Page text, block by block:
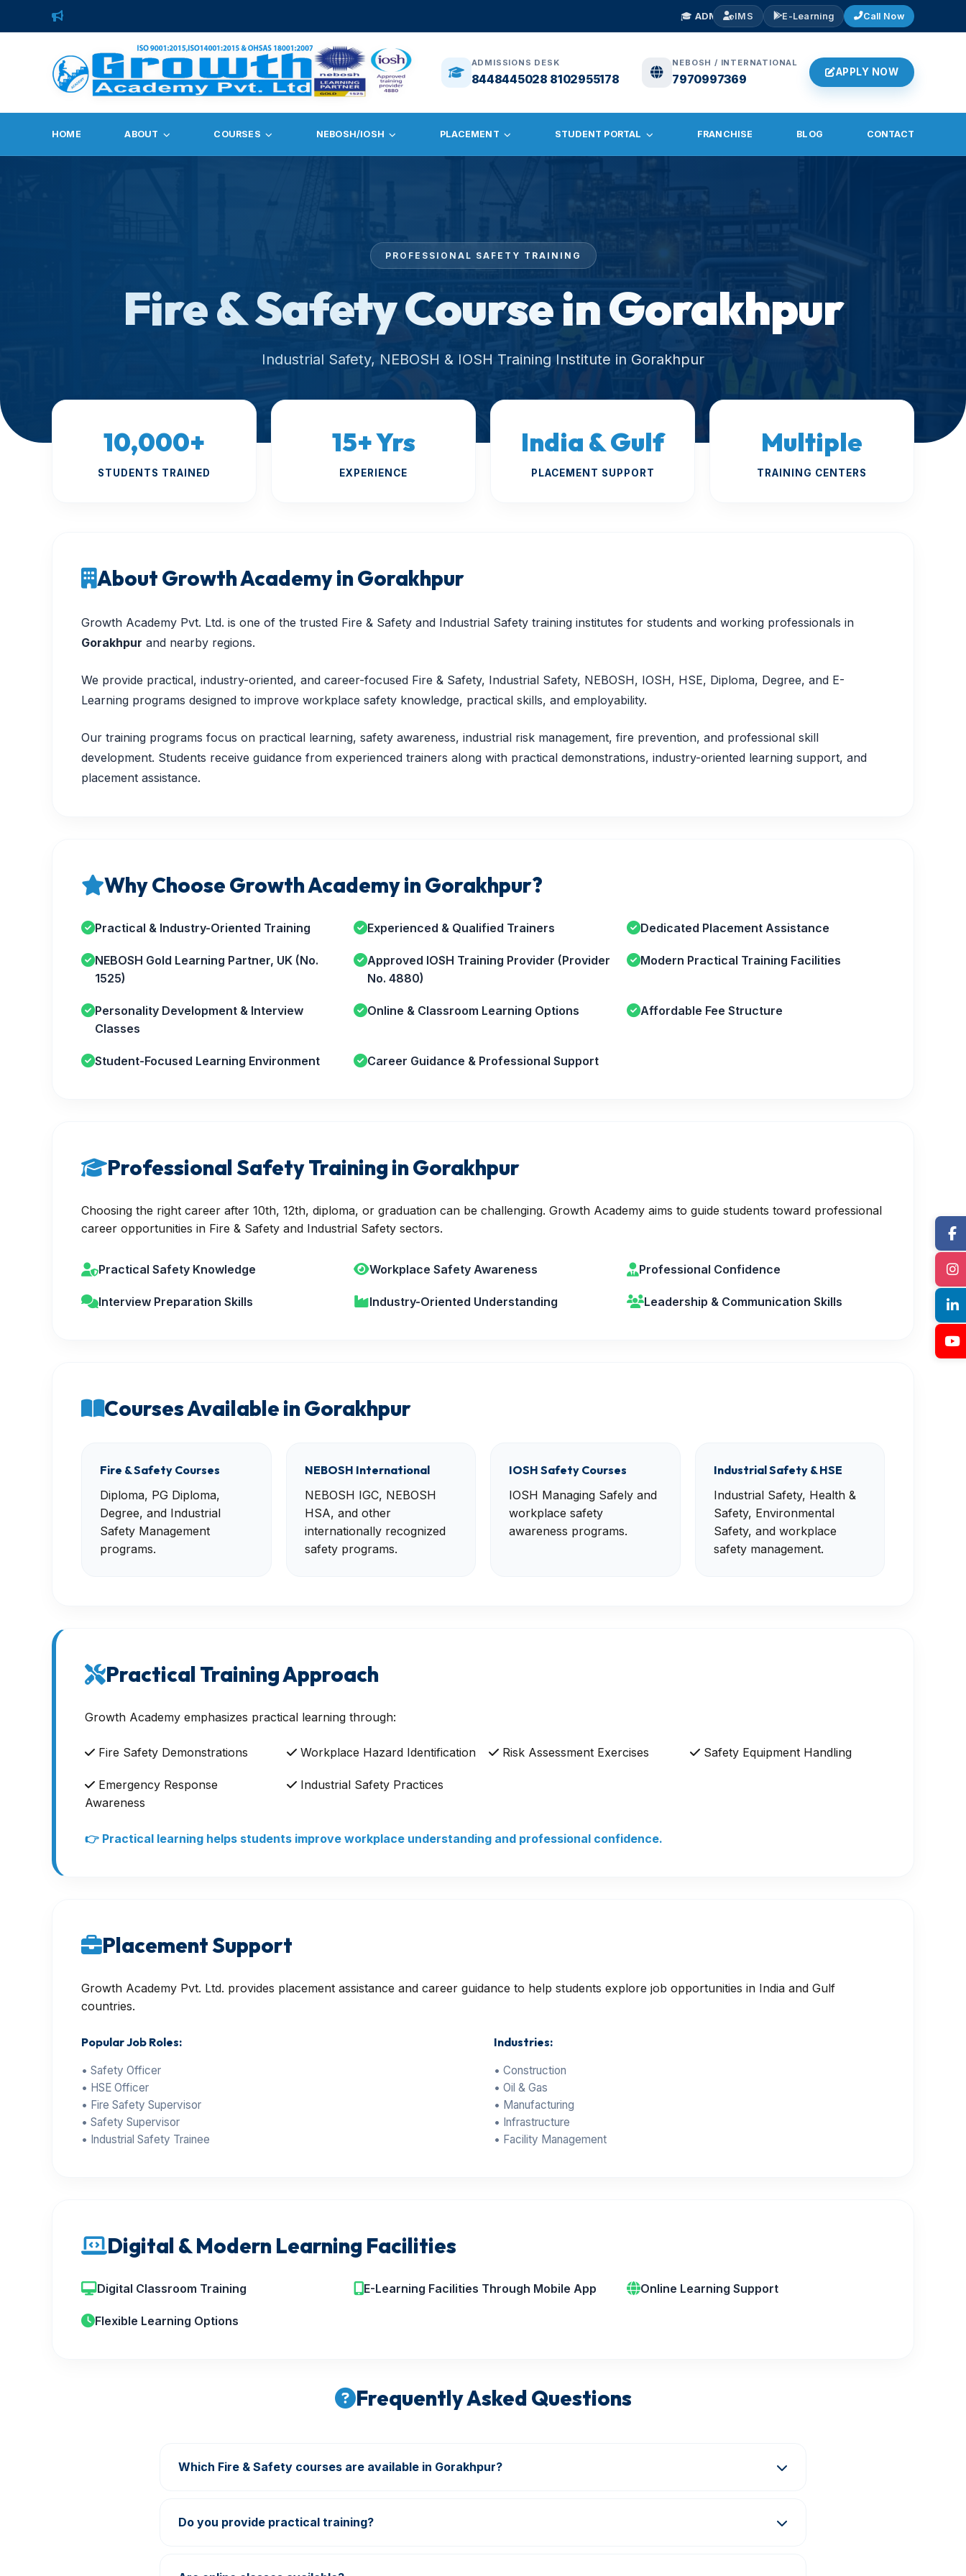
ADMISSIONS OPEN 2026 — NEBOSH IGC, IOSH, Diploma in Fire & Safety.
IMS E-Learning Call Now
ADMISSIONS DESK
8448445028 8102955178
NEBOSH / INTERNATIONAL
7970997369 APPLY NOW
HOME ABOUT COURSES NEBOSH/IOSH PLACEMENT STUDENT PORTAL FRANCHISE BLOG CONTACT
PROFESSIONAL SAFETY TRAINING
Fire & Safety Course in Gorakhpur
Industrial Safety, NEBOSH & IOSH Training Institute in Gorakhpur
10,000+
STUDENTS TRAINED
15+ Yrs
EXPERIENCE
India & Gulf
PLACEMENT SUPPORT
Multiple
TRAINING CENTERS
About Growth Academy in Gorakhpur
Growth Academy Pvt. Ltd. is one of the trusted Fire & Safety and Industrial Safety training institutes for students and working professionals in
Gorakhpur and nearby regions.
We provide practical, industry-oriented, and career-focused Fire & Safety, Industrial Safety, NEBOSH, IOSH, HSE, Diploma, Degree, and E-
Learning programs designed to improve workplace safety knowledge, practical skills, and employability.
Our training programs focus on practical learning, safety awareness, industrial risk management, fire prevention, and professional skill
development. Students receive guidance from experienced trainers along with practical demonstrations, industry-oriented learning support, and
placement assistance.
Why Choose Growth Academy in Gorakhpur?
Practical & Industry-Oriented Training Experienced & Qualified Trainers Dedicated Placement Assistance
NEBOSH Gold Learning Partner, UK (No.
1525)
Approved IOSH Training Provider (Provider
No. 4880)
Modern Practical Training Facilities
Personality Development & Interview
Classes
Online & Classroom Learning Options Affordable Fee Structure
Student-Focused Learning Environment Career Guidance & Professional Support
Professional Safety Training in Gorakhpur
Choosing the right career after 10th, 12th, diploma, or graduation can be challenging. Growth Academy aims to guide students toward professional
career opportunities in Fire & Safety and Industrial Safety sectors.
Practical Safety Knowledge Workplace Safety Awareness Professional Confidence
Interview Preparation Skills Industry-Oriented Understanding Leadership & Communication Skills
Courses Available in Gorakhpur
Fire & Safety Courses
Diploma, PG Diploma,
Degree, and Industrial
Safety Management
programs.
NEBOSH International
NEBOSH IGC, NEBOSH
HSA, and other
internationally recognized
safety programs.
IOSH Safety Courses
IOSH Managing Safely and
workplace safety
awareness programs.
Industrial Safety & HSE
Industrial Safety, Health &
Safety, Environmental
Safety, and workplace
safety management.
Practical Training Approach
Growth Academy emphasizes practical learning through:
Fire Safety Demonstrations Workplace Hazard Identification Risk Assessment Exercises Safety Equipment Handling
Emergency Response
Awareness
Industrial Safety Practices
👉 Practical learning helps students improve workplace understanding and professional confidence.
Placement Support
Growth Academy Pvt. Ltd. provides placement assistance and career guidance to help students explore job opportunities in India and Gulf
countries.
Popular Job Roles:
• Safety Officer
• HSE Officer
• Fire Safety Supervisor
• Safety Supervisor
• Industrial Safety Trainee
Industries:
• Construction
• Oil & Gas
• Manufacturing
• Infrastructure
• Facility Management
Digital & Modern Learning Facilities
Digital Classroom Training E-Learning Facilities Through Mobile App Online Learning Support
Flexible Learning Options
Frequently Asked Questions
Which Fire & Safety courses are available in Gorakhpur?
Learning programs.
Do you provide practical training?